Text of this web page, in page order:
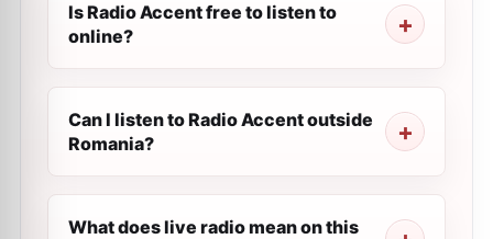
Is Radio Accent free to listen to
online?
Can I listen to Radio Accent outside
Romania?
What does live radio mean on this